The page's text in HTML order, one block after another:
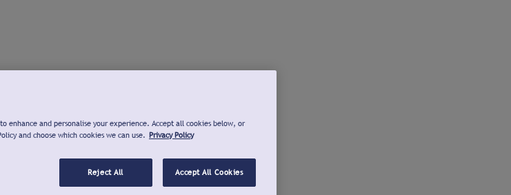
enhance and personalise your experience. Accept all cookies below, or
and choose which cookies we can use. Privacy Policy
Reject All Accept All Cookies